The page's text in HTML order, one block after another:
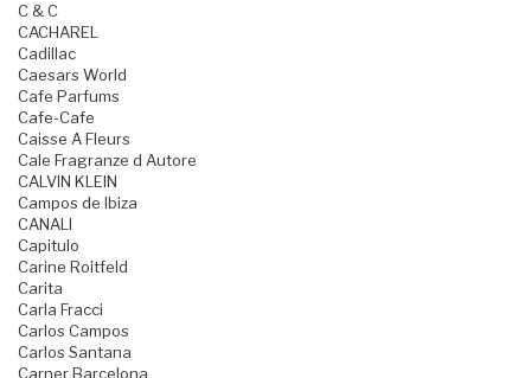
C & C
CACHAREL
Cadillac
Caesars World
Cafe Parfums
Cafe-Cafe
Caisse A Fleurs
Cale Fragranze d Autore
CALVIN KLEIN
Campos de Ibiza
CANALI
Capitulo
Carine Roitfeld
Carita
Carla Fracci
Carlos Campos
Carlos Santana
Carner Barcelona